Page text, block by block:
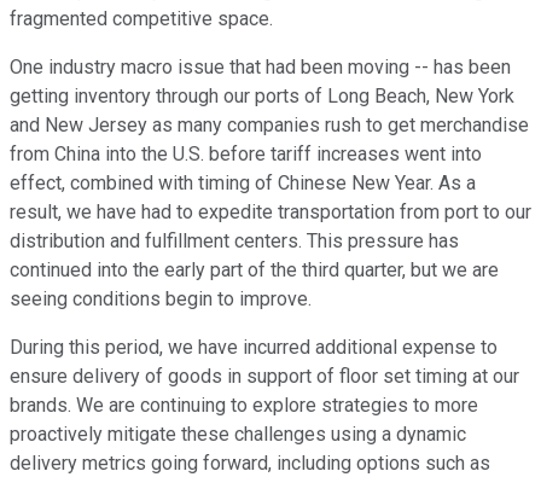
fragmented competitive space.
One industry macro issue that had been moving -- has been
getting inventory through our ports of Long Beach, New York
and New Jersey as many companies rush to get merchandise
from China into the U.S. before tariff increases went into
effect, combined with timing of Chinese New Year. As a
result, we have had to expedite transportation from port to our
distribution and fulfillment centers. This pressure has
continued into the early part of the third quarter, but we are
seeing conditions begin to improve.
During this period, we have incurred additional expense to
ensure delivery of goods in support of floor set timing at our
brands. We are continuing to explore strategies to more
proactively mitigate these challenges using a dynamic
delivery metrics going forward, including options such as